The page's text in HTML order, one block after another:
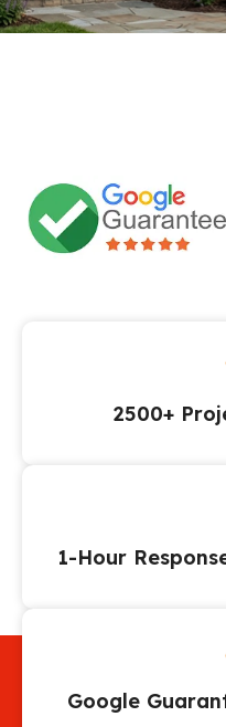
2500+
1-Hour
Google